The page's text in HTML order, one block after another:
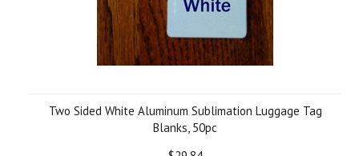
Two Sided White Aluminum Sublimation Luggage Tag
Blanks, 50pc